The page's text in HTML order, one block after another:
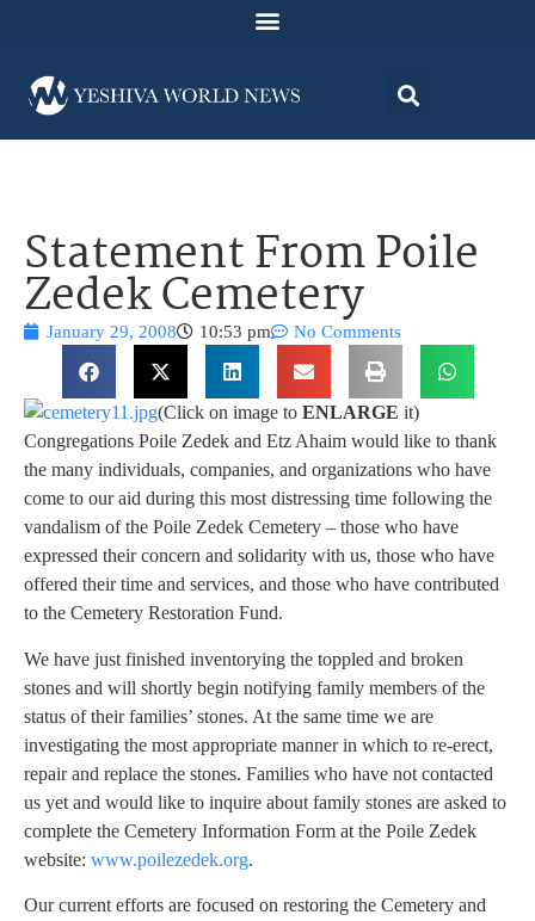
Statement From Poile
Zedek Cemetery
January 29, 2008 10:53 pm No Comments
(Click on image to ENLARGE it)
Congregations Poile Zedek and Etz Ahaim would like to thank
the many individuals, companies, and organizations who have
come to our aid during this most distressing time following the
vandalism of the Poile Zedek Cemetery – those who have
expressed their concern and solidarity with us, those who have
offered their time and services, and those who have contributed
to the Cemetery Restoration Fund.
We have just finished inventorying the toppled and broken
stones and will shortly begin notifying family members of the
status of their families’ stones. At the same time we are
investigating the most appropriate manner in which to re-erect,
repair and replace the stones. Families who have not contacted
us yet and would like to inquire about family stones are asked to
complete the Cemetery Information Form at the Poile Zedek
website: www.poilezedek.org.
Our current efforts are focused on restoring the Cemetery and